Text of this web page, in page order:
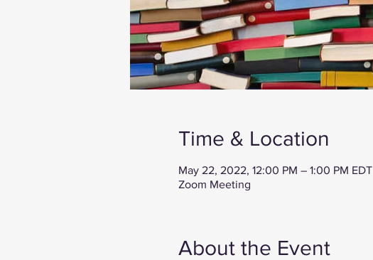
Time & Location
May 22, 2022, 12:00 PM – 1:00 PM EDT
Zoom Meeting
About the Event